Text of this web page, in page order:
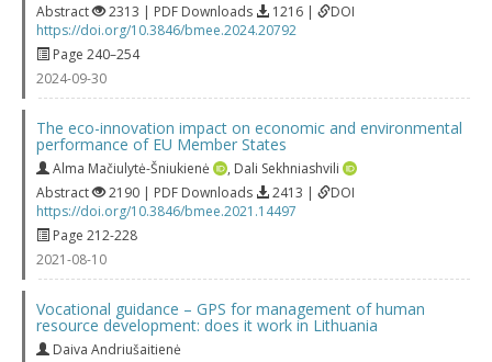
Abstract
2313 | PDF Downloads 1216 |
DOI
https://doi.org/10.3846/bmee.2024.20792
Page 240–254
2024-09-30
The eco-innovation impact on economic and environmental
performance of EU Member States
Alma Mačiulytė-Šniukienė , Dali Sekhniashvili
Abstract
2190 | PDF Downloads 2413 |
DOI
https://doi.org/10.3846/bmee.2021.14497
Page 212-228
2021-08-10
Vocational guidance – GPS for management of human
resource development: does it work in Lithuania
Daiva Andriušaitienė